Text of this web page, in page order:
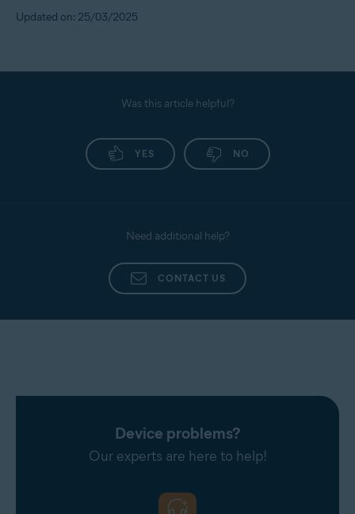
Updated on: 25/03/2025
Was this article helpful?
YES NO
Need additional help?
CONTACT US
Device problems?
Our experts are here to help!